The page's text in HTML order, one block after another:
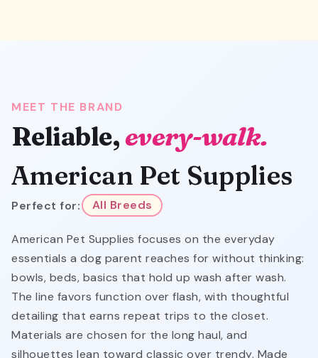
MEET THE BRAND
Reliable,every-walk.
American Pet Supplies
Perfect for: All Breeds
American Pet Supplies focuses on the everyday
essentials a dog parent reaches for without thinking:
bowls, beds, basics that hold up wash after wash.
The line favors function over flash, with thoughtful
detailing that earns repeat trips to the closet.
Materials are chosen for the long haul, and
silhouettes lean toward classic over trendy. Made